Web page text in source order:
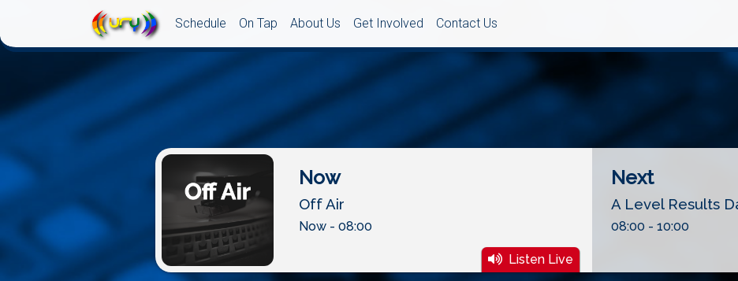
Schedule On Tap About Us Get Involved Contact Us
Now
Off Air
Now - 08:00
Listen Live
Next
A Level Results
08:00 - 10:00